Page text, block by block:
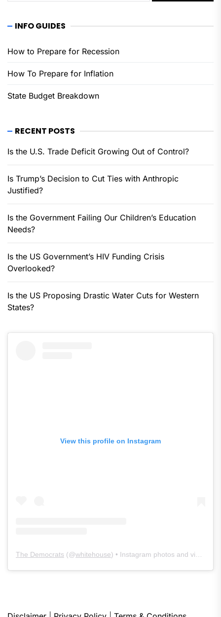
INFO GUIDES
How to Prepare for Recession
How To Prepare for Inflation
State Budget Breakdown
RECENT POSTS
Is the U.S. Trade Deficit Growing Out of Control?
Is Trump’s Decision to Cut Ties with Anthropic
Justified?
Is the Government Failing Our Children’s Education
Needs?
Is the US Government’s HIV Funding Crisis
Overlooked?
Is the US Proposing Drastic Water Cuts for Western
States?
View this profile on Instagram
The Democrats (@whitehouse) • Instagram photos and videos